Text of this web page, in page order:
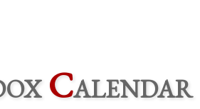
Calendar